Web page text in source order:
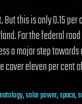
But this is only 0.15
For the federal
a major step
cover eleven per cent
,solar power,space,